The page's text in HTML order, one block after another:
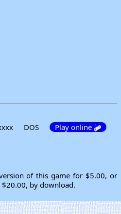
DOS Play online
of this game for $5.00, or
by download.